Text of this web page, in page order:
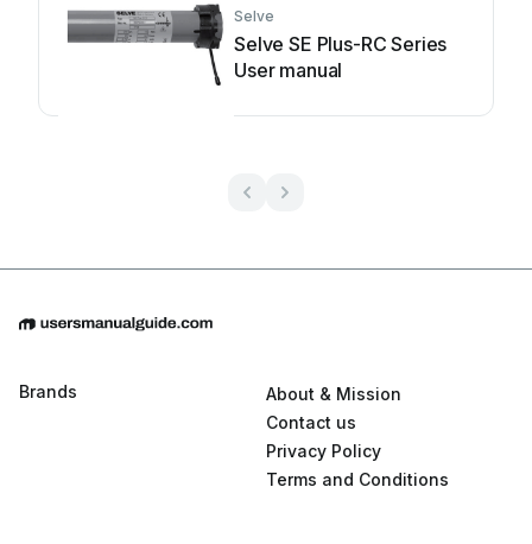
Selve
Selve SE Plus-RC Series
User manual
Brands
About & Mission
Contact us
Privacy Policy
Terms and Conditions